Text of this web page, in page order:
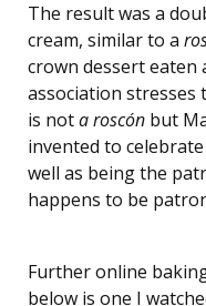
The result was a
cream, similar to a
crown dessert eaten
association stresses
is nota roscón but
invented to
well as being the
happens to be
Further online
below is one I